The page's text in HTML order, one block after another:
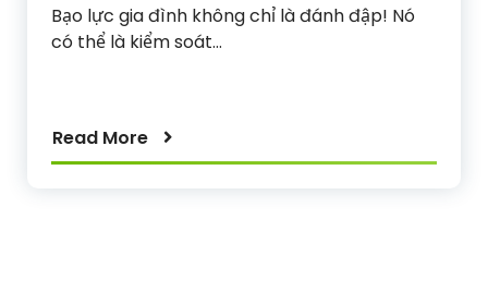
Bạo lực gia đình không chỉ là đánh đập! Nó
có thể là kiểm soát…
Read More